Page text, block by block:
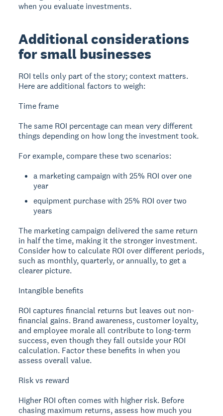
when you evaluate investments.
Additional considerations
for small businesses
ROI tells only part of the story; context matters.
Here are additional factors to weigh:
Time frame
The same ROI percentage can mean very different
things depending on how long the investment took.
For example, compare these two scenarios:
a marketing campaign with 25% ROI over one
year
equipment purchase with 25% ROI over two
years
The marketing campaign delivered the same return
in half the time, making it the stronger investment.
Consider how to calculate ROI over different periods,
such as monthly, quarterly, or annually, to get a
clearer picture.
Intangible benefits
ROI captures financial returns but leaves out non-
financial gains. Brand awareness, customer loyalty,
and employee morale all contribute to long-term
success, even though they fall outside your ROI
calculation. Factor these benefits in when you
assess overall value.
Risk vs reward
Higher ROI often comes with higher risk. Before
chasing maximum returns, assess how much you